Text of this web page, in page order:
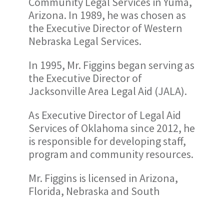
Arizona. In 1989, he was chosen as
the Executive Director of Western
Nebraska Legal Services.
In 1995, Mr. Figgins began serving as
the Executive Director of
Jacksonville Area Legal Aid (JALA).
As Executive Director of Legal Aid
Services of Oklahoma since 2012, he
is responsible for developing staff,
program and community resources.
Mr. Figgins is licensed in Arizona,
Florida, Nebraska and South